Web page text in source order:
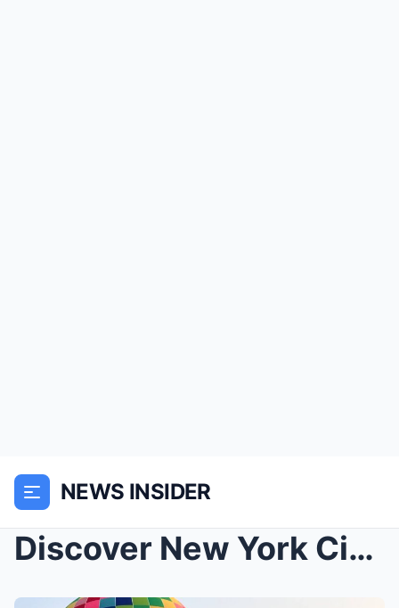
NEWS INSIDER
Discover New York City: Iconic Destinations, Luxur...